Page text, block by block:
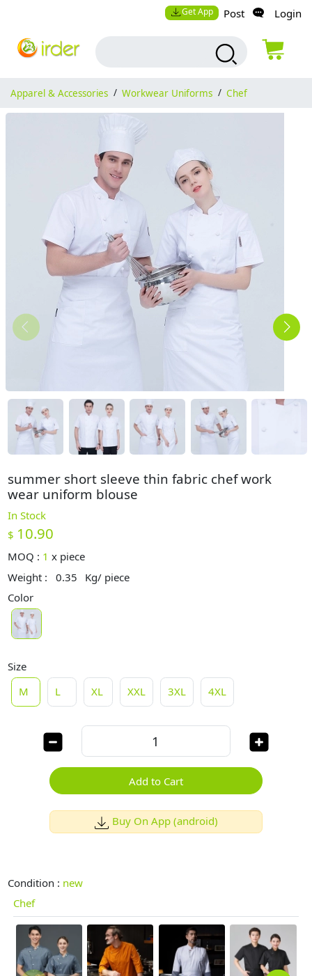
Get App Post Login
Apparel & Accessories / Workwear Uniforms / Chef
summer short sleeve thin fabric chef work
wear uniform blouse
In Stock
$ 10.90
MOQ : 1 x piece
Weight :
0.35
Kg/ piece
Color
Size
M
L XL XXL 3XL 4XL
Add to Cart
Buy On App (android)
Condition : new
Chef